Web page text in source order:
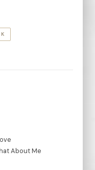
About Me